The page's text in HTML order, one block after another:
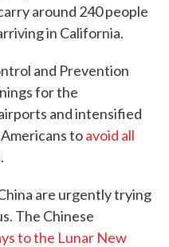
around 240 people
in California.
and Prevention
for the
and intensified
toavoid all
are urgently trying
The Chinese
to the Lunar New